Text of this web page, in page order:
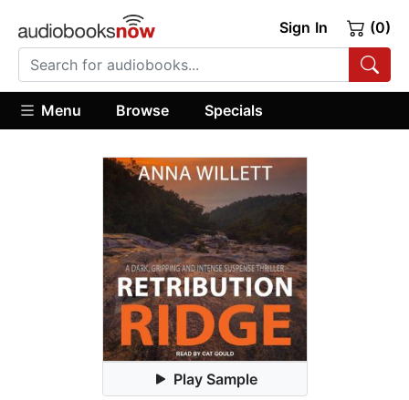
Sign In (0)
Menu Browse Specials
Play Sample